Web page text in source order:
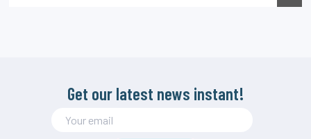
Get our latest news instant!